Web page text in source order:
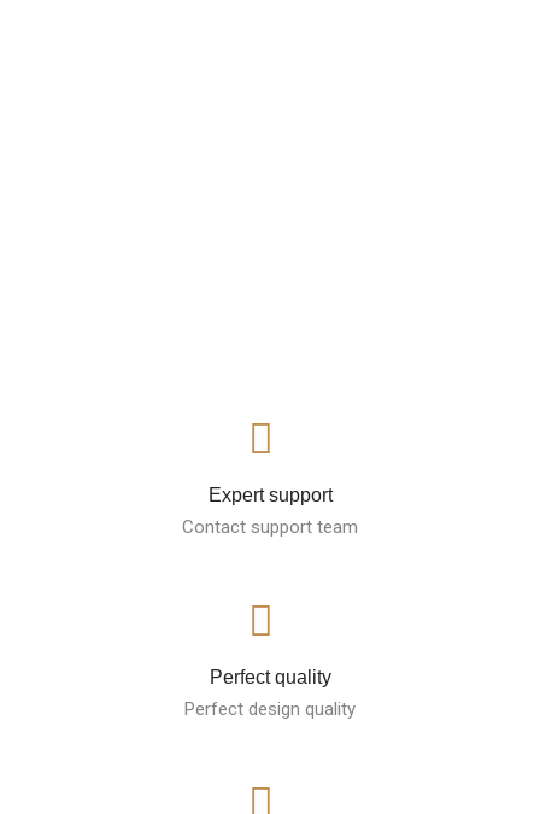
Expert support
Contact support team
Perfect quality
Perfect design quality